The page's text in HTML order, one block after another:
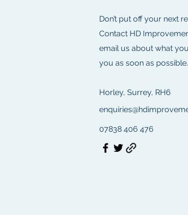
Don’t put off your next
Contact HD
email us about what
you as soon as possible.
Horley, Surrey, RH6
07838 406 476